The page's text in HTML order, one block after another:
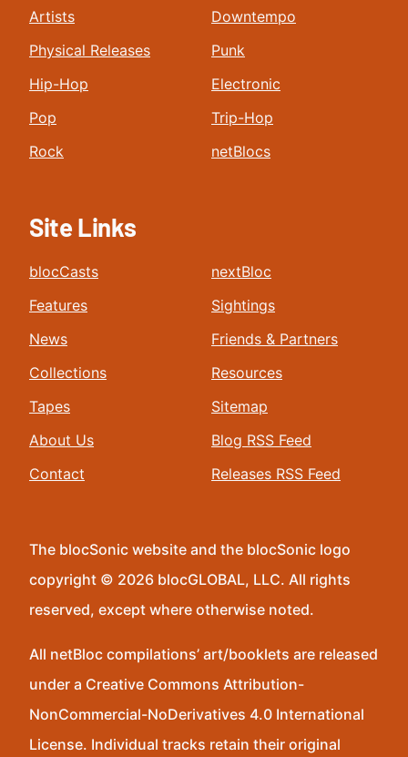
Artists
Physical Releases
Hip-Hop
Pop
Rock
Downtempo
Punk
Electronic
Trip-Hop
netBlocs
Site Links
blocCasts
Features
News
Collections
Tapes
About Us
Contact
nextBloc
Sightings
Friends & Partners
Resources
Sitemap
Blog RSS Feed
Releases RSS Feed
The blocSonic website and the blocSonic logo
copyright © 2026 blocGLOBAL, LLC. All rights
reserved, except where otherwise noted.
All netBloc compilations’ art/booklets are released
under a Creative Commons Attribution-
NonCommercial-NoDerivatives 4.0 International
License. Individual tracks retain their original